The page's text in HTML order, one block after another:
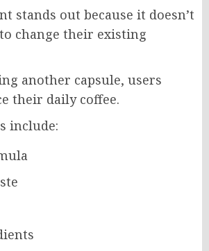
stands out because it doesn’t
change their existing
another capsule, users
their daily coffee.
include: